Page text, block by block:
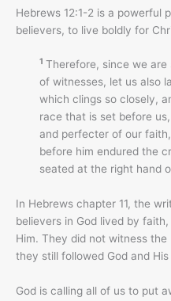
Hebrews 12:1-2 is a powerful
believers, to live boldly for
1 Therefore, since we
of witnesses, let us also
which clings so closely,
race that is set before us,
and perfecter of our
before him endured the
seated at the right hand
In Hebrews chapter 11, the
believers in God lived by
Him. They did not witness
they still followed God and
God is calling all of us to put